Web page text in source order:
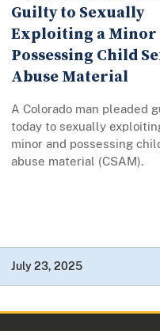
Guilty to Sexually
Exploiting a Minor
Possessing Child
Abuse Material
A Colorado man pleaded
today to sexually
minor and possessing
abuse material (CSAM).
July 23, 2025